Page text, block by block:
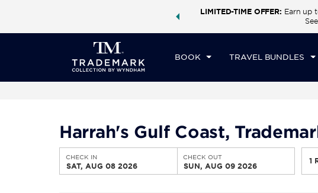
a world of exclusive discounts and deals—plus, earn
LIMITED-TIME OFFER: Earn up
BOOK TRAVEL BUNDLES
CHECK IN
SAT, AUG 08
Harrah's Gulf Coast,
CHECK IN
SAT, AUG 08 2026
CHECK OUT
SUN, AUG 09 2026
1